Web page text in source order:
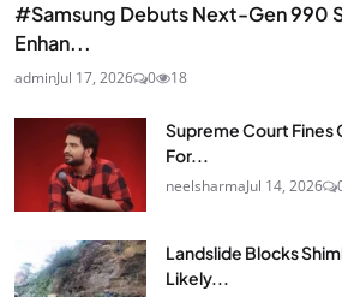
#Samsung Debuts Next-Gen 990
Enhan...
adminJul 17, 2026 0 18
Supreme Court Fines
For...
neelsharmaJul 14, 2026
Landslide Blocks
Likely...